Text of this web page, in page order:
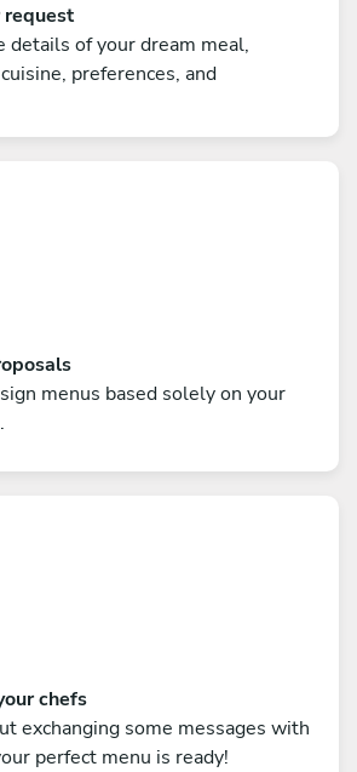
request
details of your dream meal,
preferences, and
menus based solely on your
chefs
exchanging some messages with
perfect menu is ready!